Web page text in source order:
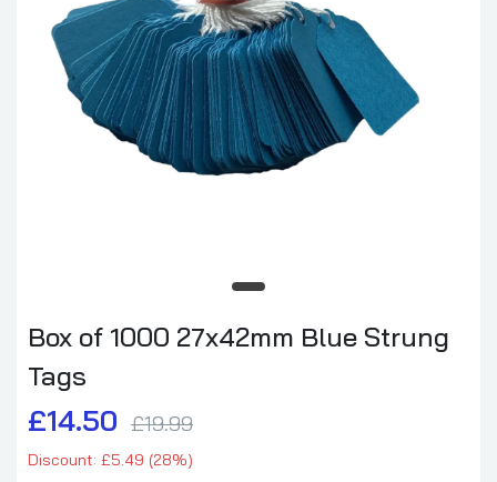
Box of 1000 27x42mm Blue Strung
Tags
£14.50 £19.99
Discount: £5.49 (28%)